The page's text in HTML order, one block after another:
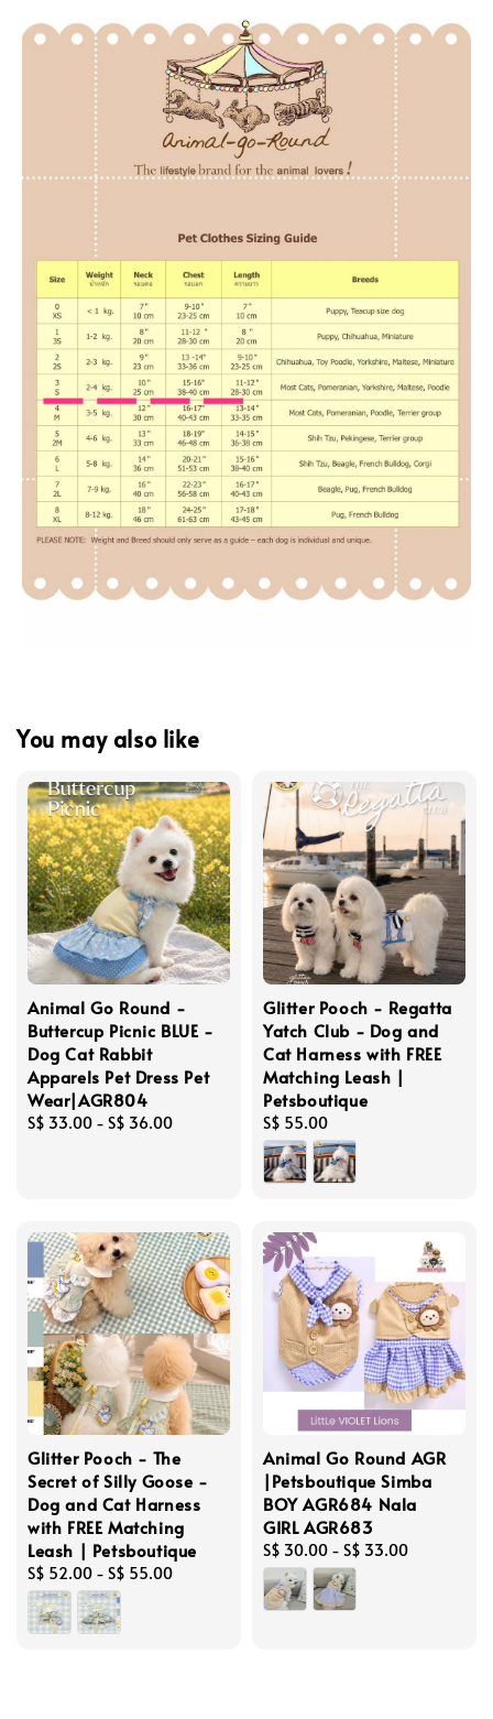
You may also like
Animal Go Round -
Buttercup Picnic BLUE -
Dog Cat Rabbit
Apparels Pet Dress Pet
Wear|AGR804
Regular
S$ 33.00 - S$ 36.00
Glitter Pooch - Regatta
Yatch Club - Dog and
Cat Harness with FREE
Matching Leash |
Petsboutique
Regular
price
S$ 55.00
Glitter Pooch - The
Secret of Silly Goose -
Dog and Cat Harness
with FREE Matching
Leash | Petsboutique
Regular
price
S$ 52.00 - S$ 55.00
Animal Go Round AGR
|Petsboutique Simba
BOY AGR684 Nala
GIRL AGR683
Regular
price
S$ 30.00 - S$ 33.00